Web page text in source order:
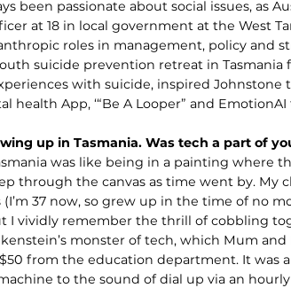
been passionate about social issues, as
at 18 in local government at the West
roles in management, policy and
suicide prevention retreat in Tasmania
with suicide, inspired Johnstone
health App, ‘“Be A Looper” and
up in Tasmania. Was tech a part of
was like being in a painting where
through the canvas as time went by. My
37 now, so grew up in the time of no
I vividly remember the thrill of cobbling
monster of tech, which Mum
from the educa­tion department. It was
to the sound of dial up via an